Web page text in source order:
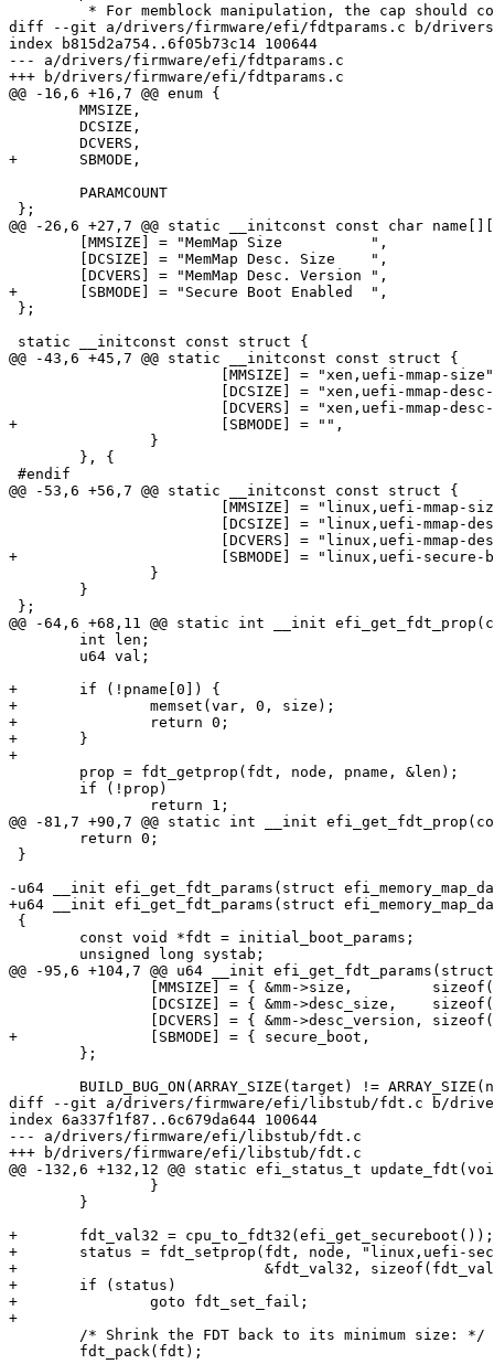
diff --git a/drivers/firmware/efi/fdtparams.c b/
index b815d2a754..6f05b73c14 100644
--- a/drivers/firmware/efi/fdtparams.c
+++ b/drivers/firmware/efi/fdtparams.c
@@ -16,6 +16,7 @@ enum {
+	SBMODE,
};
@@ -26,6 +27,7 @@ static __initconst const char
+	[SBMODE] = "Secure Boot Enabled  ",
};
static __initconst const struct {
@@ -43,6 +45,7 @@ static __initconst const struct {
+			[SBMODE] = "",
#endif
@@ -53,6 +56,7 @@ static __initconst const struct {
+			[SBMODE] = "linux,uefi-secure-boot",
};
@@ -64,6 +68,11 @@ static int __init
+	if (!pname[0]) {
+		memset(var, 0, size);
+		return 0;
+	}
+
@@ -81,7 +90,7 @@ static int __init
}
-u64 __init efi_get_fdt_params(struct
+u64 __init efi_get_fdt_params(struct
{
@@ -95,6 +104,7 @@ u64 __init efi_get_fdt_params(struct
+		[SBMODE] = { secure_boot,		sizeof(*secure_boot) },
diff --git a/drivers/firmware/efi/libstub/fdt.c b/
index 6a337f1f87..6c679da644 100644
--- a/drivers/firmware/efi/libstub/fdt.c
+++ b/drivers/firmware/efi/libstub/fdt.c
@@ -132,6 +132,12 @@ static efi_status_t
+	fdt_val32 = cpu_to_fdt32(efi_get_secureboot());
+	status = fdt_setprop(fdt, node, "linux,uefi-secure-boot",
+			     &fdt_val32, sizeof(fdt_val32));
+	if (status)
+		goto fdt_set_fail;
+